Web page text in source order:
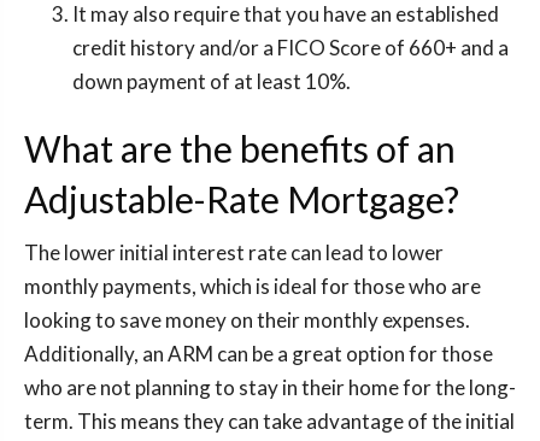
It may also require that you have an established
credit history and/or a FICO Score of 660+ and a
down payment of at least 10%.
What are the benefits of an
Adjustable-Rate Mortgage?
The lower initial interest rate can lead to lower
monthly payments, which is ideal for those who are
looking to save money on their monthly expenses.
Additionally, an ARM can be a great option for those
who are not planning to stay in their home for the long-
term. This means they can take advantage of the initial